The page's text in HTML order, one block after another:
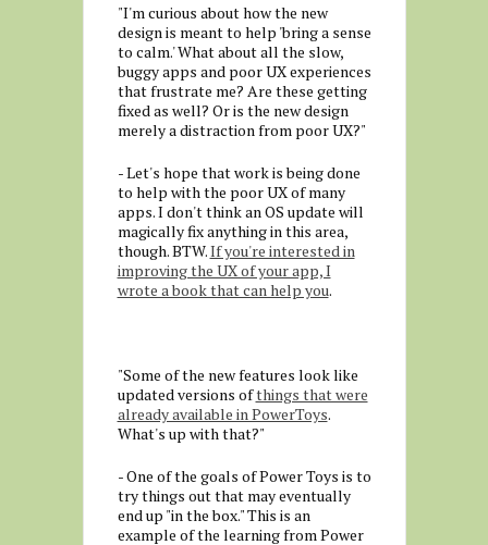
"I'm curious about how the new
design is meant to help 'bring a sense
to calm.' What about all the slow,
buggy apps and poor UX experiences
that frustrate me? Are these getting
fixed as well? Or is the new design
merely a distraction from poor UX?"
- Let's hope that work is being done
to help with the poor UX of many
apps. I don't think an OS update will
magically fix anything in this area,
though. BTW.If you're interested in
improving the UX of your app, I
wrote a book that can help you.
"Some of the new features look like
updated versions ofthings that were
already available in PowerToys.
What's up with that?"
- One of the goals of Power Toys is to
try things out that may eventually
end up "in the box." This is an
example of the learning from Power